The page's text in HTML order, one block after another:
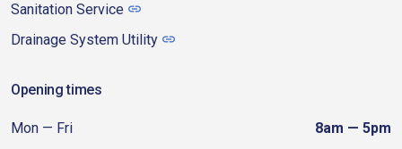
Sanitation Service
Drainage System Utility
Opening times
Mon — Fri 8am — 5pm